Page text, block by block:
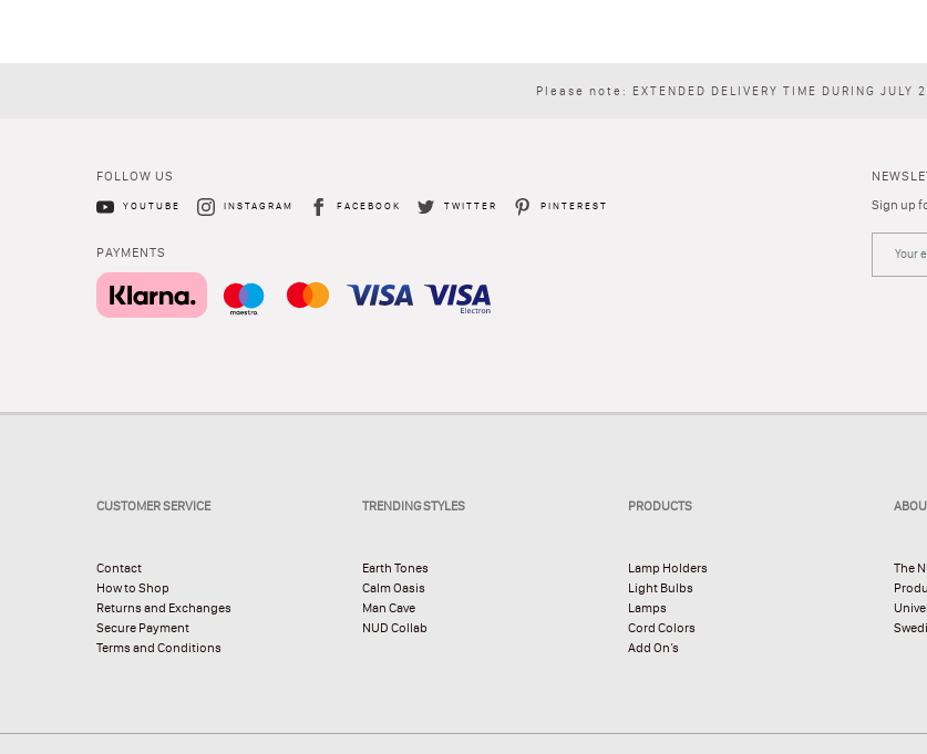
Please note: EXTENDED DELIVERY TIME DURING JULY
FOLLOW US
YOUTUBE INSTAGRAM FACEBOOK TWITTER PINTEREST
PAYMENTS
Sign up
CUSTOMER SERVICE
Contact
How to Shop
Returns and Exchanges
Secure Payment
Terms and Conditions
TRENDING STYLES
Earth Tones
Calm Oasis
Man Cave
NUD Collab
PRODUCTS
Lamp Holders
Light Bulbs
Lamps
Cord Colors
Add On’s
The